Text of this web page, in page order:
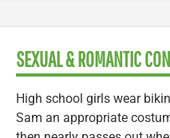
SEXUAL & ROMANTIC
High school girls wear
Sam an appropriate